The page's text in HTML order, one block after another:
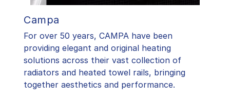
Campa
For over 50 years, CAMPA have been
providing elegant and original heating
solutions across their vast collection of
radiators and heated towel rails, bringing
together aesthetics and performance.